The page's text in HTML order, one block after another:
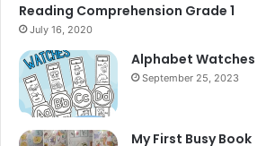
Reading Comprehension Grade 1
July 16, 2020
Alphabet Watches
September 25, 2023
My First Busy Book